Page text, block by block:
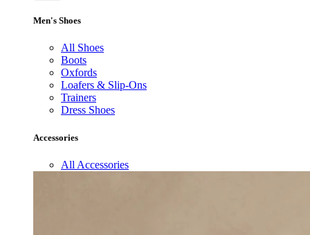
Men's Shoes
All Shoes
Boots
Oxfords
Loafers & Slip-Ons
Trainers
Dress Shoes
Accessories
All Accessories